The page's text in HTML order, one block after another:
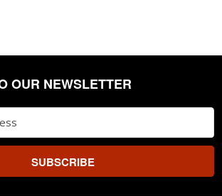
OUR NEWSLETTER